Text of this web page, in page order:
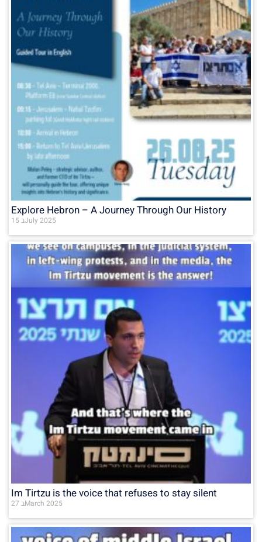
Explore Hebron – A Journey Through Our History
15 בJuly 2025
Im Tirtzu is the voice that refuses to stay silent
27 בMarch 2025